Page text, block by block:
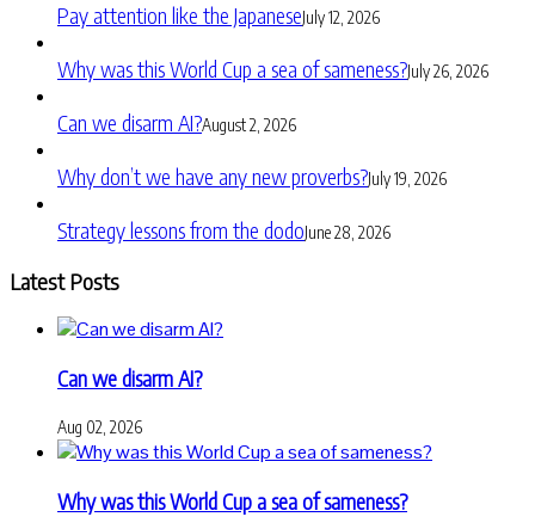
Pay attention like the JapaneseJuly 12, 2026
Why was this World Cup a sea of sameness?July 26, 2026
Can we disarm AI?August 2, 2026
Why don’t we have any new proverbs?July 19, 2026
Strategy lessons from the dodoJune 28, 2026
Latest Posts
Can we disarm AI?
Aug 02, 2026
Why was this World Cup a sea of sameness?